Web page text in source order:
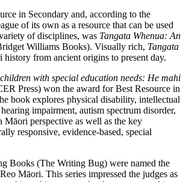
in Secondary and, according to the
of its own as a resource that can be used
of disciplines, was Tangata Whenua: An
Williams Books). Visually rich, Tangata
history from ancient origins to present day.
with special education needs: He mahi
Press) won the award for Best Resource in
book explores physical disability, intellectual
impairment, autism spectrum disorder,
Māori perspective as well as the key
responsive, evidence-based, special
Books (The Writing Bug) were named the
Māori. This series impressed the judges as